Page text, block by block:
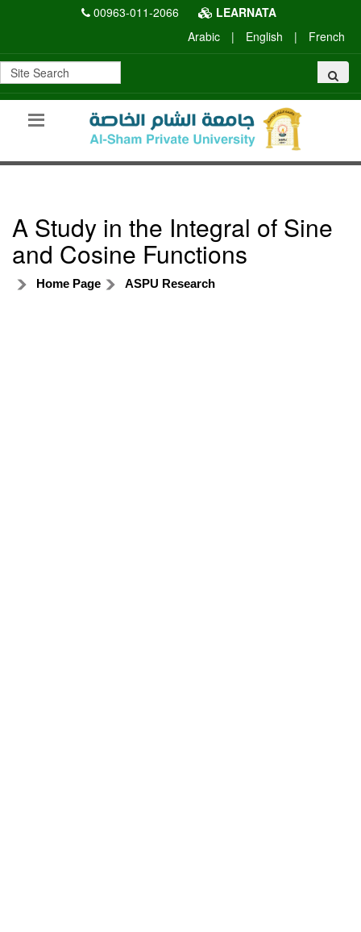
00963-011-2066
LEARNATA
Arabic
| English | French
A Study in the Integral of Sine
and Cosine Functions
Home Page ASPU Research